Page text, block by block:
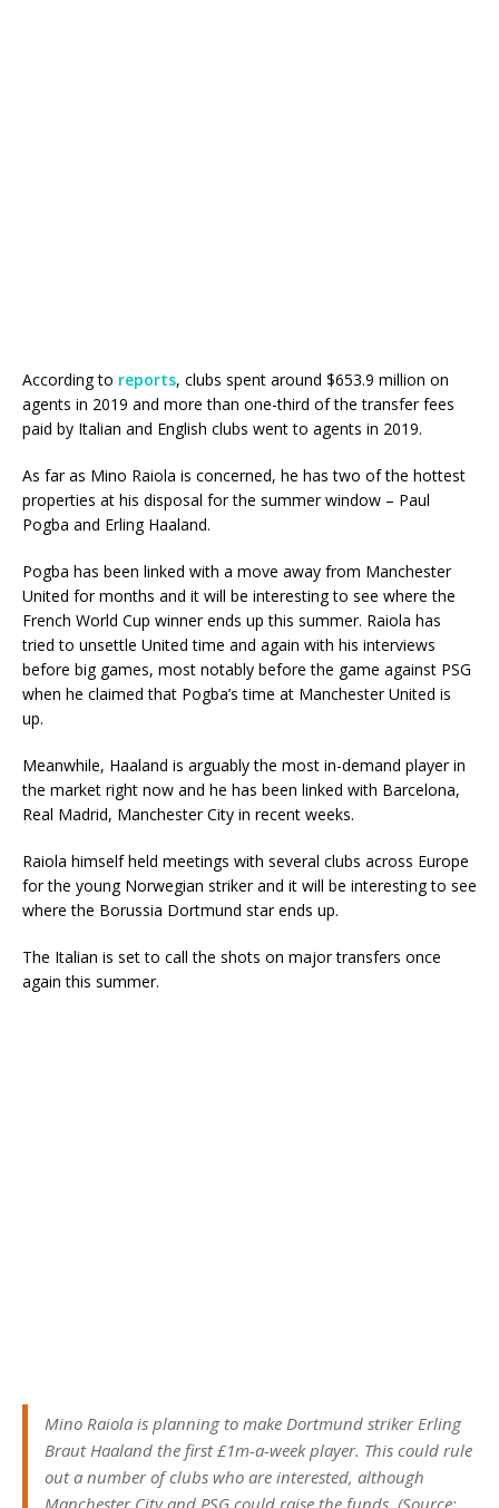
According to reports, clubs spent around $653.9 million on
agents in 2019 and more than one-third of the transfer fees
paid by Italian and English clubs went to agents in 2019.
As far as Mino Raiola is concerned, he has two of the hottest
properties at his disposal for the summer window – Paul
Pogba and Erling Haaland.
Pogba has been linked with a move away from Manchester
United for months and it will be interesting to see where the
French World Cup winner ends up this summer. Raiola has
tried to unsettle United time and again with his interviews
before big games, most notably before the game against PSG
when he claimed that Pogba’s time at Manchester United is
up.
Meanwhile, Haaland is arguably the most in-demand player in
the market right now and he has been linked with Barcelona,
Real Madrid, Manchester City in recent weeks.
Raiola himself held meetings with several clubs across Europe
for the young Norwegian striker and it will be interesting to see
where the Borussia Dortmund star ends up.
The Italian is set to call the shots on major transfers once
again this summer.
Mino Raiola is planning to make Dortmund striker Erling
Braut Haaland the first £1m-a-week player. This could rule
out a number of clubs who are interested, although